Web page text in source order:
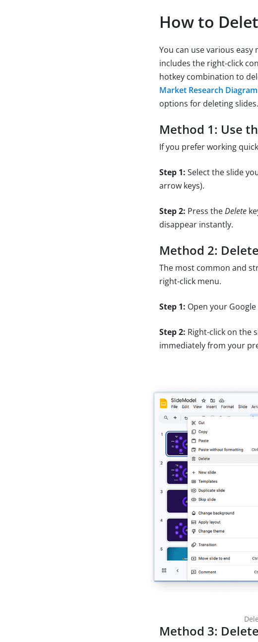
How to
You can use various
includes the right-click
hotkey combination to
Market Research
options for deleting slides.
Method 1: Use
If you prefer working
Step 1: Select the slide
arrow keys).
Step 2: Press theDelete
disappear instantly.
Method 2:
The most common and
right-click menu.
Step 1: Open your
Step 2: Right-click on the
immediately from your
Method 3: